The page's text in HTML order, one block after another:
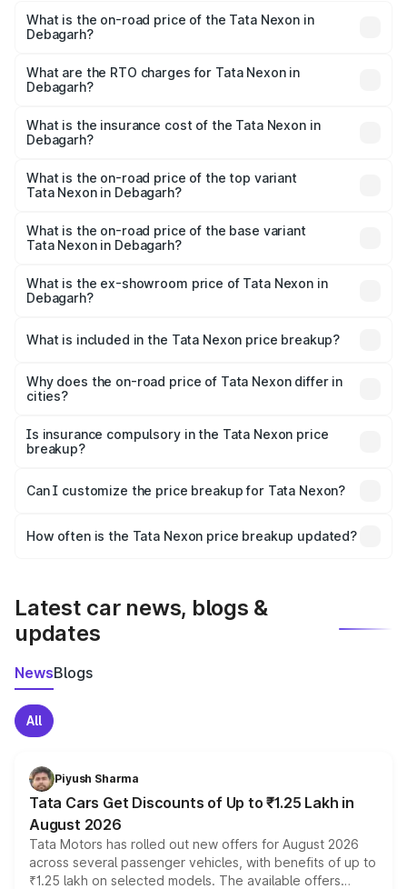
What is the on-road price of the Tata Nexon in
Debagarh?
Lakhs and ₹14.30 Lakhs. On-road prices vary across cities
based on registration fees, insurance, and other optional
What are the RTO charges for Tata Nexon in
Debagarh?
Debagarh will be ₹63.99 thousands.
What is the insurance cost of the Tata Nexon in
Debagarh?
Debagarh is ₹41.37 thousands
What is the on-road price of the top variant
Tata Nexon in Debagarh?
₹17.88 lakhs Lakh in Debagarh.
What is the on-road price of the base variant
Tata Nexon in Debagarh?
lakhs Lakh in Debagarh.
What is the ex-showroom price of Tata Nexon in
Debagarh?
Tata Nexon in Debagarh is ₹7.99 lakhs.
What is included in the Tata Nexon price breakup?
charges, insurance, road tax, handling fees, and optional
accessories.
Why does the on-road price of Tata Nexon differ in
cities?
charges, taxes, and insurance costs.
Is insurance compulsory in the Tata Nexon price
breakup?
Yes, at least third-party insurance is mandatory in India,
and it is included in the on-road price breakup.
Can I customize the price breakup for Tata Nexon?
accessories, or different insurance plans, which will adjust
How often is the Tata Nexon price breakup updated?
Latest car news, blogs &
updates
NewsBlogs
All
Piyush Sharma
Tata Cars Get Discounts of Up to ₹1.25 Lakh in
August 2026
Tata Motors has rolled out new offers for August 2026
across several passenger vehicles, with benefits of up to
₹1.25 lakh on selected models. The available offers